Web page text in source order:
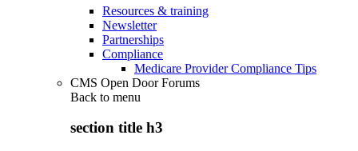
Resources & training
Newsletter
Partnerships
Compliance
Medicare Provider Compliance Tips
CMS Open Door Forums
Back to menu
section title h3